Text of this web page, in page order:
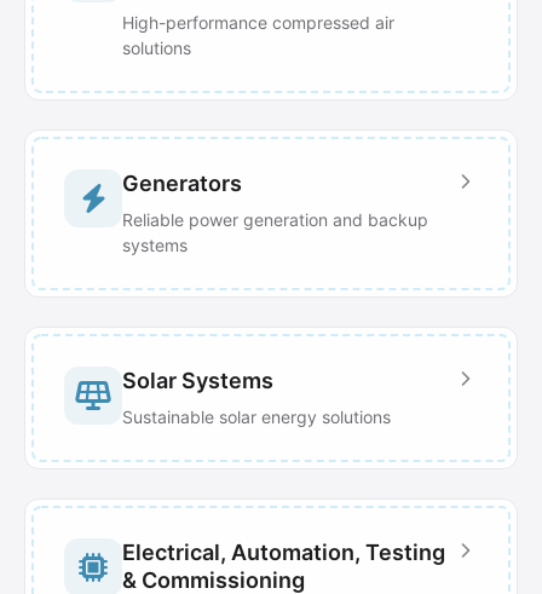
High-performance compressed air
solutions
Generators
Reliable power generation and backup
systems
Solar Systems
Sustainable solar energy solutions
Electrical, Automation, Testing
& Commissioning